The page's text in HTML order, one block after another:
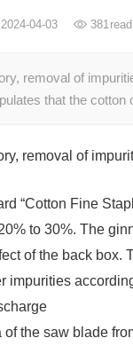
04-03 381read
removal of
that the
removal of
“Cotton Fine
to 30%. The
of the back box.
impurities
​​the saw blade